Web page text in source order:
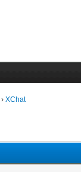
› XChat